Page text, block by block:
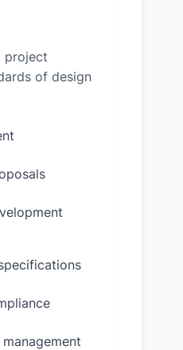
project
of design